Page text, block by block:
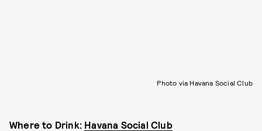
Photo via Havana Social Club
Where to Drink: Havana Social Club